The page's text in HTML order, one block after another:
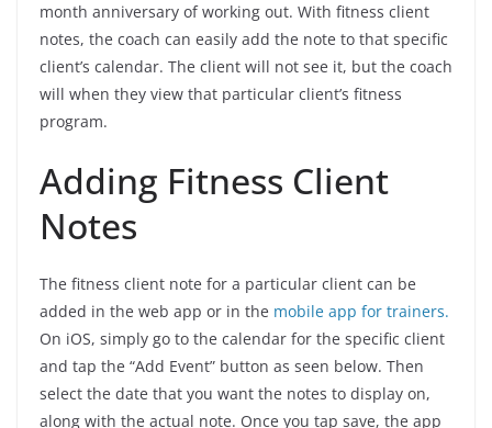
month anniversary of working out. With fitness client
notes, the coach can easily add the note to that specific
client’s calendar. The client will not see it, but the coach
will when they view that particular client’s fitness
program.
Adding Fitness Client
Notes
The fitness client note for a particular client can be
added in the web app or in the mobile app for trainers.
On iOS, simply go to the calendar for the specific client
and tap the “Add Event” button as seen below. Then
select the date that you want the notes to display on,
along with the actual note. Once you tap save, the app